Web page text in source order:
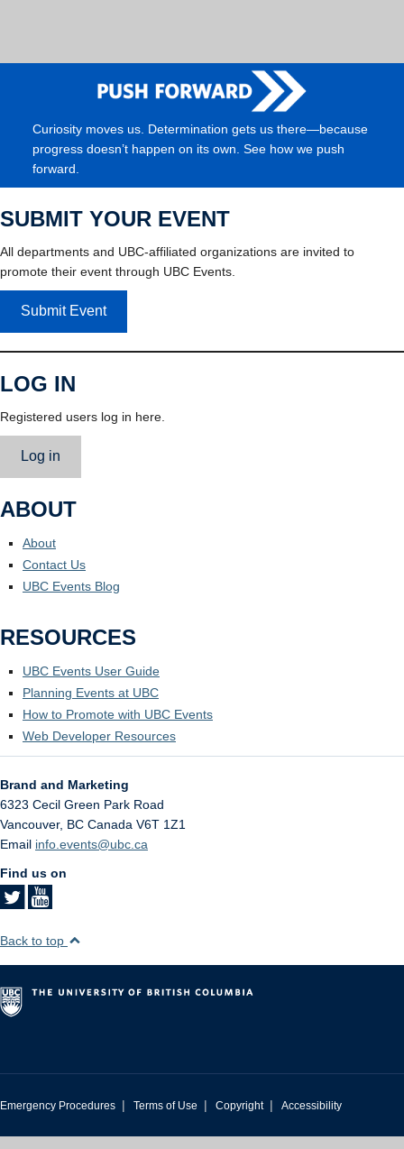
Curiosity moves us. Determination gets us there—because
progress doesn’t happen on its own. See how we push
forward.
SUBMIT YOUR EVENT
All departments and UBC-affiliated organizations are invited to
promote their event through UBC Events.
Submit Event
LOG IN
Registered users log in here.
Log in
ABOUT
About
Contact Us
UBC Events Blog
RESOURCES
UBC Events User Guide
Planning Events at UBC
How to Promote with UBC Events
Web Developer Resources
Brand and Marketing
6323 Cecil Green Park Road
Vancouver, BC Canada V6T 1Z1
Email info.events@ubc.ca
Find us on
Back to top
Emergency Procedures | Terms of Use | Copyright | Accessibility